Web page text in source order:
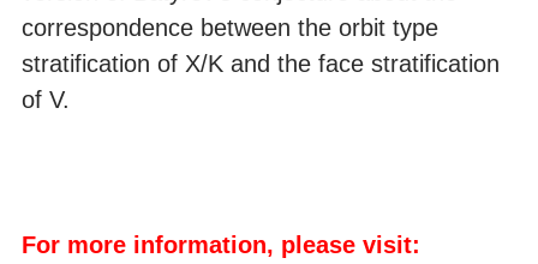
correspondence between the orbit type
stratification of X/K and the face stratification
of V.
For more information, please visit: